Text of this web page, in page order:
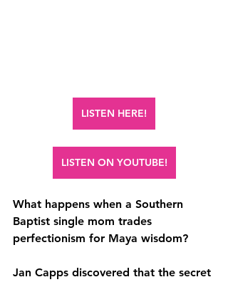
LISTEN HERE!
LISTEN ON YOUTUBE!
What happens when a Southern
Baptist single mom trades
perfectionism for Maya wisdom?
Jan Capps discovered that the secret